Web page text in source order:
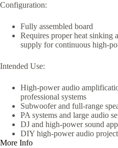
Configuration:
Fully assembled board
Requires proper heat sinking
supply for continuous high-
Intended Use:
High-power audio
professional systems
Subwoofer and full-range
PA systems and large audio
DJ and high-power sound
DIY high-power audio
More Info